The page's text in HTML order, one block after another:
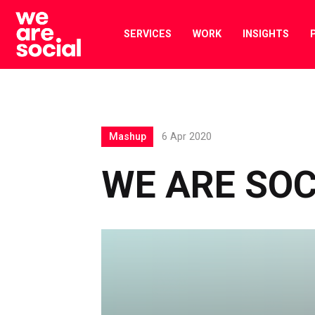
Skip
content
SERVICES WORK INSIGHTS
WE ARE
Mashup 6 Apr 2020